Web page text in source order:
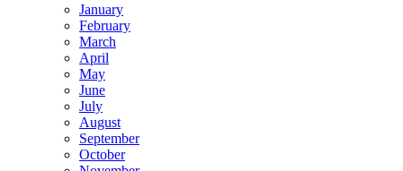
January
February
March
April
May
June
July
August
September
October